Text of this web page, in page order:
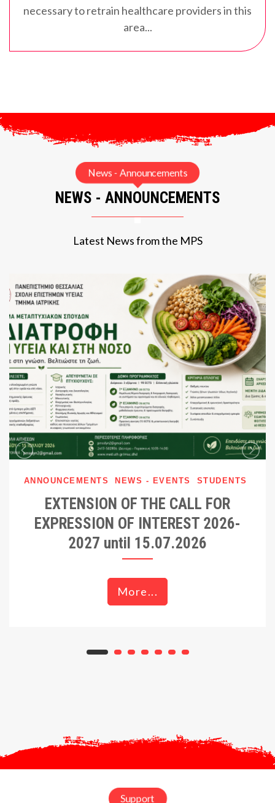
necessary to retrain healthcare providers in this
area...
News - Announcements
NEWS - ANNOUNCEMENTS
Latest News from the MPS
ANNOUNCEMENTS NEWS - EVENTS STUDENTS
EXTENSION OF THE CALL FOR
EXPRESSION OF INTEREST 2026-
2027 until 15.07.2026
More...
Support